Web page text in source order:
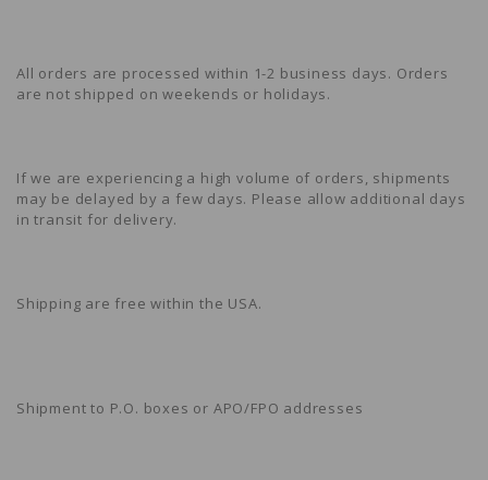
All orders are processed within 1-2 business days. Orders
are not shipped on weekends or holidays.
If we are experiencing a high volume of orders, shipments
may be delayed by a few days. Please allow additional days
in transit for delivery.
Shipping are free within the USA.
Shipment to P.O. boxes or APO/FPO addresses